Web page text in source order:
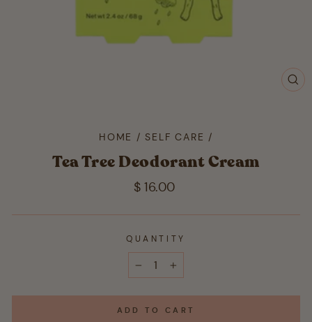
HOME / SELF CARE /
Tea Tree Deodorant Cream
Regular
$ 16.00
QUANTITY
ADD TO CART